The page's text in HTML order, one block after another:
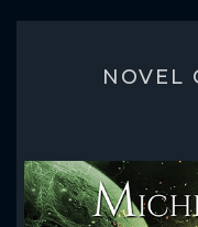
NOVEL